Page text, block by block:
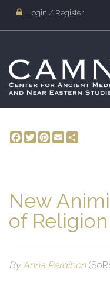
Login / Register
Facebook
TwitterPinterest
Email
New
of Religion
ByAnna Perdibon